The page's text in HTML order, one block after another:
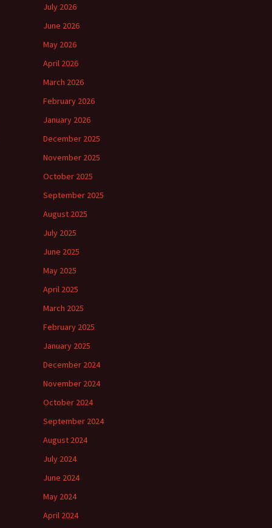
July 2026
June 2026
May 2026
April 2026
March 2026
February 2026
January 2026
December 2025
November 2025
October 2025
September 2025
August 2025
July 2025
June 2025
May 2025
April 2025
March 2025
February 2025
January 2025
December 2024
November 2024
October 2024
September 2024
August 2024
July 2024
June 2024
May 2024
April 2024